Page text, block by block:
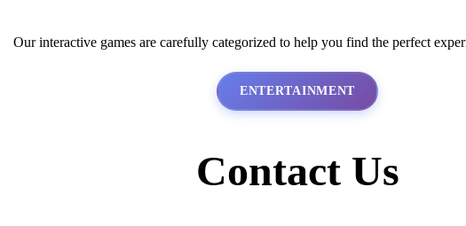
Our interactive games are carefully categorized to help you find the perfect
ENTERTAINMENT
Contact Us